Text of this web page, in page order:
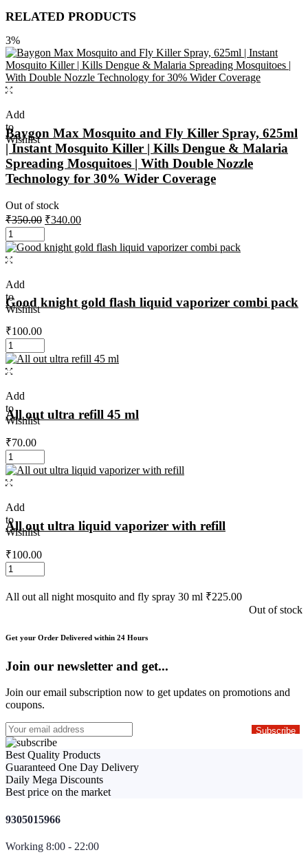
RELATED PRODUCTS
3%
Add
to
Wishlist
Baygon Max Mosquito and Fly Killer Spray, 625ml
| Instant Mosquito Killer | Kills Dengue & Malaria
Spreading Mosquitoes | With Double Nozzle
Technology for 30% Wider Coverage
Out of stock
₹350.00 ₹340.00
Add
to
Wishlist
Good knight gold flash liquid vaporizer combi pack
₹100.00
Add
to
Wishlist
All out ultra refill 45 ml
₹70.00
Add
to
Wishlist
All out ultra liquid vaporizer with refill
₹100.00
All out all night mosquito and fly spray 30 ml ₹225.00
Out of stock
Get your Order Delivered within 24 Hours
Join our newsletter and get...
Join our email subscription now to get updates on promotions and
coupons.
Best Quality Products
Guaranteed One Day Delivery
Daily Mega Discounts
Best price on the market
9305015966
Working 8:00 - 22:00